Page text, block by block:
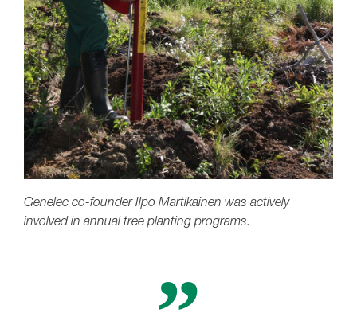
Genelec co-founder Ilpo Martikainen was actively
involved in annual tree planting programs.